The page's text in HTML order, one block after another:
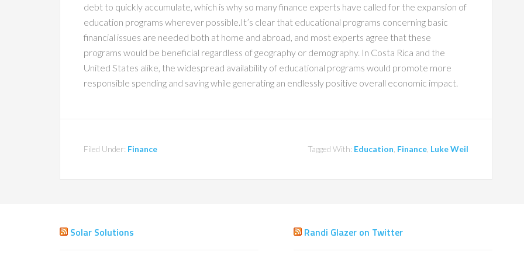
debt to quickly accumulate, which is why so many finance experts have called for the expansion of
education programs wherever possible.It’s clear that educational programs concerning basic
financial issues are needed both at home and abroad, and most experts agree that these
programs would be beneficial regardless of geography or demography. In Costa Rica and the
United States alike, the widespread availability of educational programs would promote more
responsible spending and saving while generating an endlessly positive overall economic impact.
Filed Under: Finance Tagged With: Education Finance Luke Weil
Solar Solutions Randi Glazer on Twitter